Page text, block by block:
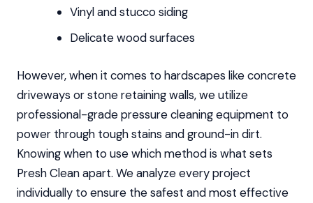
Vinyl and stucco siding
Delicate wood surfaces
However, when it comes to hardscapes like concrete
driveways or stone retaining walls, we utilize
professional-grade pressure cleaning equipment to
power through tough stains and ground-in dirt.
Knowing when to use which method is what sets
Presh Clean apart. We analyze every project
individually to ensure the safest and most effective